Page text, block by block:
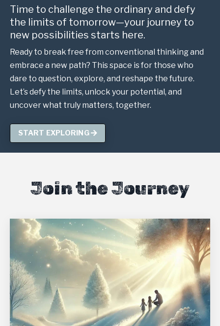
Time to challenge the ordinary and defy
the limits of tomorrow—your journey to
new possibilities starts here.
Ready to break free from conventional thinking and
embrace a new path? This space is for those who
dare to question, explore, and reshape the future.
Let’s defy the limits, unlock your potential, and
uncover what truly matters, together.
START EXPLORING
Join the Journey